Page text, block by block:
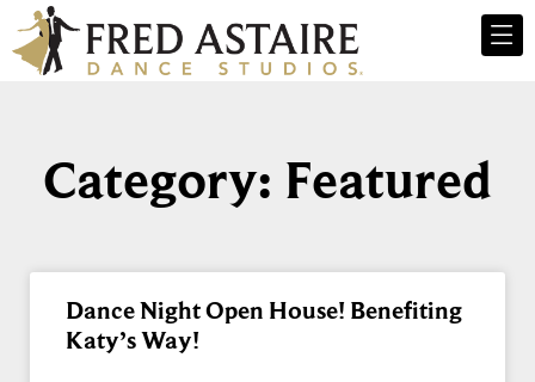
Category: Featured
Dance Night Open House! Benefiting
Katy’s Way!